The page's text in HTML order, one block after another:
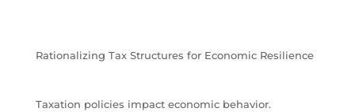
Rationalizing Tax Structures for Economic Resilience
Taxation policies impact economic behavior.